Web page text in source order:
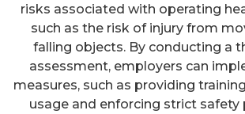
risks associated with operating
such as the risk of injury from
falling objects. By conducting a
assessment, employers can
measures, such as providing
usage and enforcing strict safety